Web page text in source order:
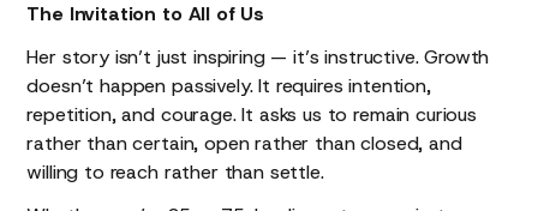
The Invitation to All of Us
Her story isn’t just inspiring — it’s instructive. Growth
doesn’t happen passively. It requires intention,
repetition, and courage. It asks us to remain curious
rather than certain, open rather than closed, and
willing to reach rather than settle.